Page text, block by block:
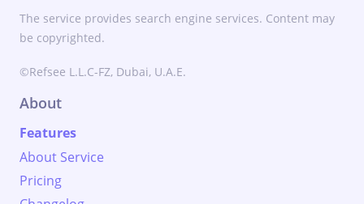
The service provides search engine services. Content may
be copyrighted.
©Refsee L.L.C-FZ, Dubai, U.A.E.
About
Features
About Service
Pricing